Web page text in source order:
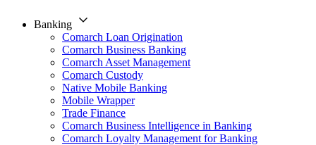
Banking
Comarch Loan Origination
Comarch Business Banking
Comarch Asset Management
Comarch Custody
Native Mobile Banking
Mobile Wrapper
Trade Finance
Comarch Business Intelligence in Banking
Comarch Loyalty Management for Banking